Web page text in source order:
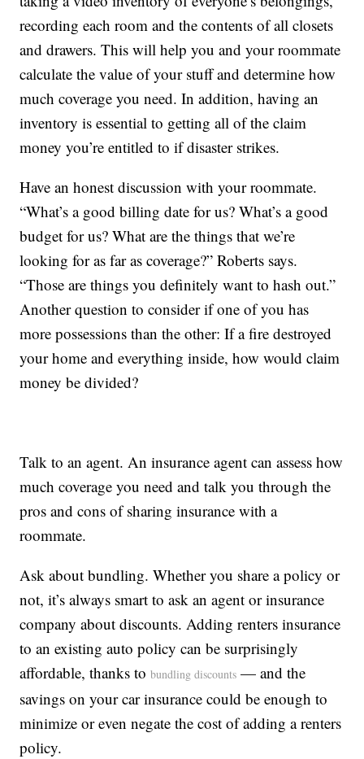
recording each room and the contents of all closets
and drawers. This will help you and your roommate
calculate the value of your stuff and determine how
much coverage you need. In addition, having an
inventory is essential to getting all of the claim
money you’re entitled to if disaster strikes.
Have an honest discussion with your roommate.
“What’s a good billing date for us? What’s a good
budget for us? What are the things that we’re
looking for as far as coverage?” Roberts says.
“Those are things you definitely want to hash out.”
Another question to consider if one of you has
more possessions than the other: If a fire destroyed
your home and everything inside, how would claim
money be divided?
Talk to an agent. An insurance agent can assess how
much coverage you need and talk you through the
pros and cons of sharing insurance with a
roommate.
Ask about bundling. Whether you share a policy or
not, it’s always smart to ask an agent or insurance
company about discounts. Adding renters insurance
to an existing auto policy can be surprisingly
affordable, thanks tobundling discounts — and the
savings on your car insurance could be enough to
minimize or even negate the cost of adding a renters
policy.